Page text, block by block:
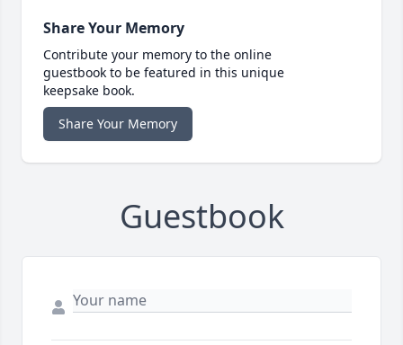
Share Your Memory
Contribute your memory to the online
guestbook to be featured in this unique
keepsake book.
Share Your Memory
Guestbook